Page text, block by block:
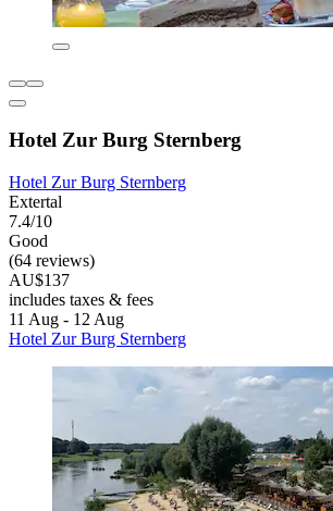
Hotel Zur Burg Sternberg
Hotel Zur Burg Sternberg
Extertal
7.4/10
Good
(64 reviews)
AU$137
includes taxes & fees
11 Aug - 12 Aug
Hotel Zur Burg Sternberg